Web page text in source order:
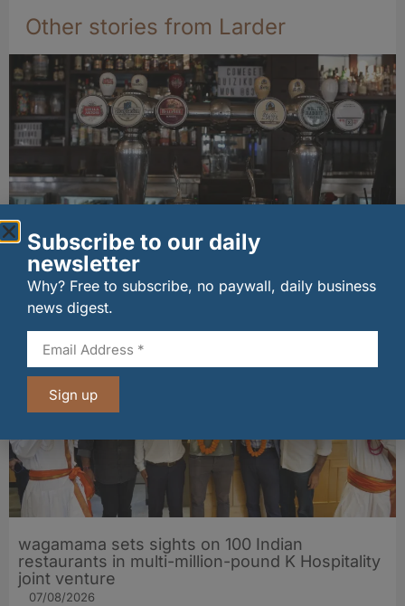
Other stories from Larder
Long-standing tenants secure future of
historic Mid Calder pub
07/08/2026
wagamama sets sights on 100 Indian
restaurants in multi-million-pound K Hospitality
joint venture
07/08/2026
Subscribe to our daily
newsletter
Why? Free to subscribe, no paywall, daily business
news digest.
Sign up